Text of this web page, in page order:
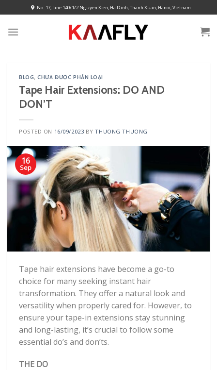
to
content
No. 17, lane 140/1/2 Nguyen Xien, Ha Dinh, Thanh Xuan, Hanoi, Vietnam
BLOG,CHƯA ĐƯỢC PHÂN LOẠI
Tape Hair Extensions: DO AND
DON’T
POSTED ON 16/09/2023 BYTHUONG THUONG
16
Sep
Tape hair extensions have become a go-to
choice for many seeking instant hair
transformation. They offer a natural look and
versatility when properly cared for. However, to
ensure your tape-in extensions stay stunning
and long-lasting, it’s crucial to follow some
essential do’s and don’ts.
THE DO